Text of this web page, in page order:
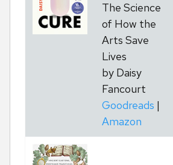
The Science
of How the
Arts Save
Lives
by Daisy
Fancourt
Goodreads |
Amazon